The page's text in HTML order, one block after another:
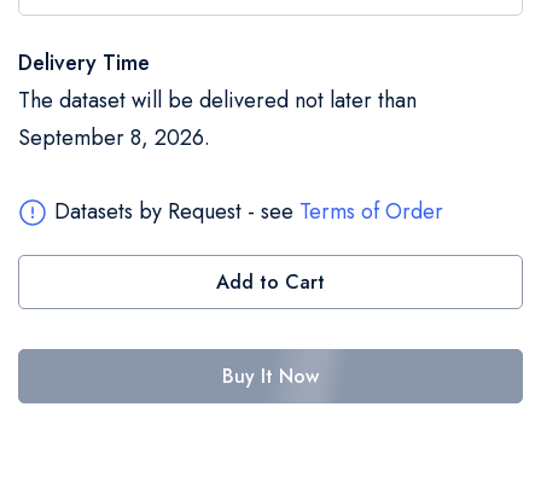
Delivery Time
The dataset will be delivered not later than
September 8, 2026.
Datasets by Request - see Terms of Order
Add to Cart
Buy It Now